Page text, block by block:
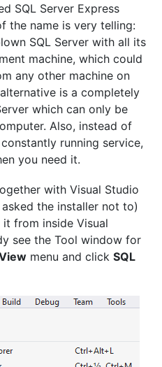
SQL Server Express
the name is very telling:
SQL Server with all its
machine, which could
any other machine on
is a completely
which can only be
Also, instead of
running service,
you need it.
with Visual Studio
the installer not to)
from inside Visual
see the Tool window for
menu and click SQL